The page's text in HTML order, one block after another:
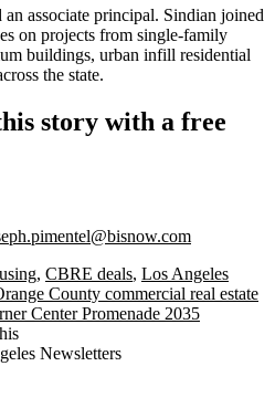
an associate principal. Sindian joined
on projects from single-family
buildings, urban infill residential
the state.
story with a free
, CBRE deals, Los Angeles
County commercial real estate
Center Promenade 2035
Newsletters